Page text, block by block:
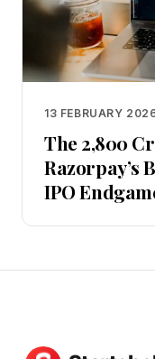
13 FEBRUARY
The ₹2,800
Razorpay’s
IPO